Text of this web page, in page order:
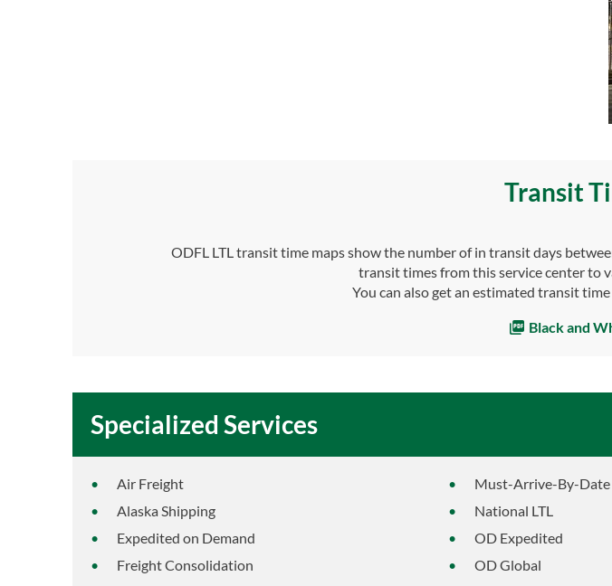
Transit
ODFL LTL transit time maps show the number of in transit days
transit times from this service center to
You can also get an estimated transit
Black and
Specialized Services
Air Freight
Alaska Shipping
Expedited on Demand
Freight Consolidation
Must-Arrive-By-Date
National LTL
OD Expedited
OD Global